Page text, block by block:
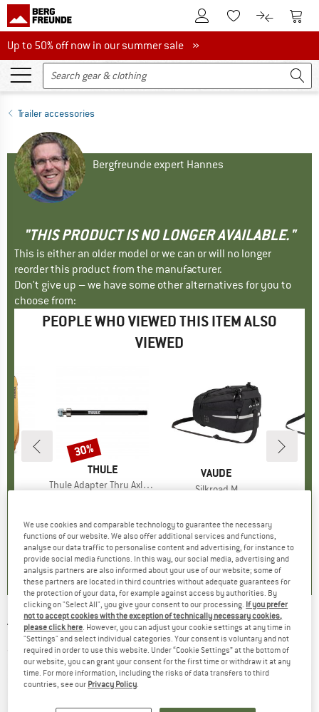
To Customer Account
To Wishlist.To product
To
Up to 50% off now in our summer sale
Up to 50% off now in our summer sale »
Trailer accessories
Bergfreunde expert Hannes
"THIS PRODUCT IS NO LONGER AVAILABLE."
This is either an older model or we can or will no longer
reorder this product from the manufacturer.
Don't give up – we have some other alternatives for you to
choose from:
PEOPLE WHO VIEWED THIS ITEM ALSO
VIEWED
)
BRAND
THULE
Item(s)
Thule Adapter Thru Axle Shimano
0,0(0)
Discount
30%
BRAND
VAUDE
Item(s)
Silkroad M
0,0(0)
THULE -Achsadapter Maxle Trek - Bike trailer
(0)
We use cookies and comparable technology to guarantee the necessary
functions of our website. We also offer additional services and functions,
analyse our data traffic to personalise content and advertising, for instance to
provide social media functions. In this way, our social media, advertising and
analysis partners are also informed about your use of our website; some of
these partners are located in third countries without adequate guarantees for
the protection of your data, for example against access by authorities. By
clicking on "Select All", you give your consent to our processing. If you prefer
not to accept cookies with the exception of technically necessary cookies,
please click here. However, you can adjust your cookie settings at any time in
"Settings" and select individual categories. Your consent is voluntary and not
required in order to use this website. Under “Cookie Settings” at the bottom of
our website, you can grant your consent for the first time or withdraw it at any
time. For more information, including the risks of data transfers to third
countries, see our Privacy Policy.